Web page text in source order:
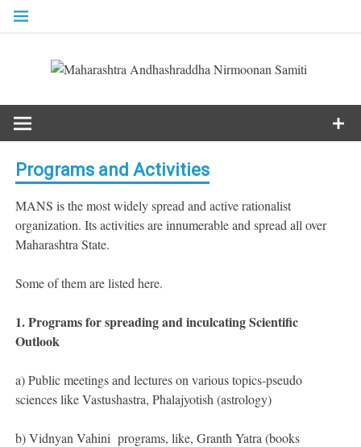
Skip
Programs and Activities
MANS is the most widely spread and active rationalist
organization. Its activities are innumerable and spread all over
Maharashtra State.
Some of them are listed here.
1.Programs for spreading and inculcating Scientific
Outlook
a) Public meetings and lectures on various topics-pseudo
sciences like Vastushastra, Phalajyotish (astrology)
b) Vidnyan Vahini programs, like, Granth Yatra (books